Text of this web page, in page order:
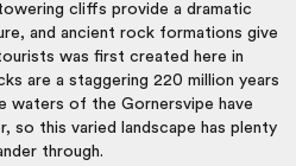
cliffs provide a dramatic
and ancient rock formations give
was first created here in
are a staggering 220 million years
waters of the Gornersvipe have
so this varied landscape has plenty
through.